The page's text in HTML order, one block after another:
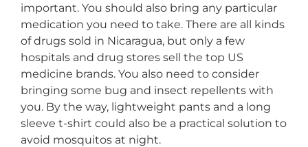
important. You should also bring any particular
medication you need to take. There are all kinds
of drugs sold in Nicaragua, but only a few
hospitals and drug stores sell the top US
medicine brands. You also need to consider
bringing some bug and insect repellents with
you. By the way, lightweight pants and a long
sleeve t-shirt could also be a practical solution to
avoid mosquitos at night.